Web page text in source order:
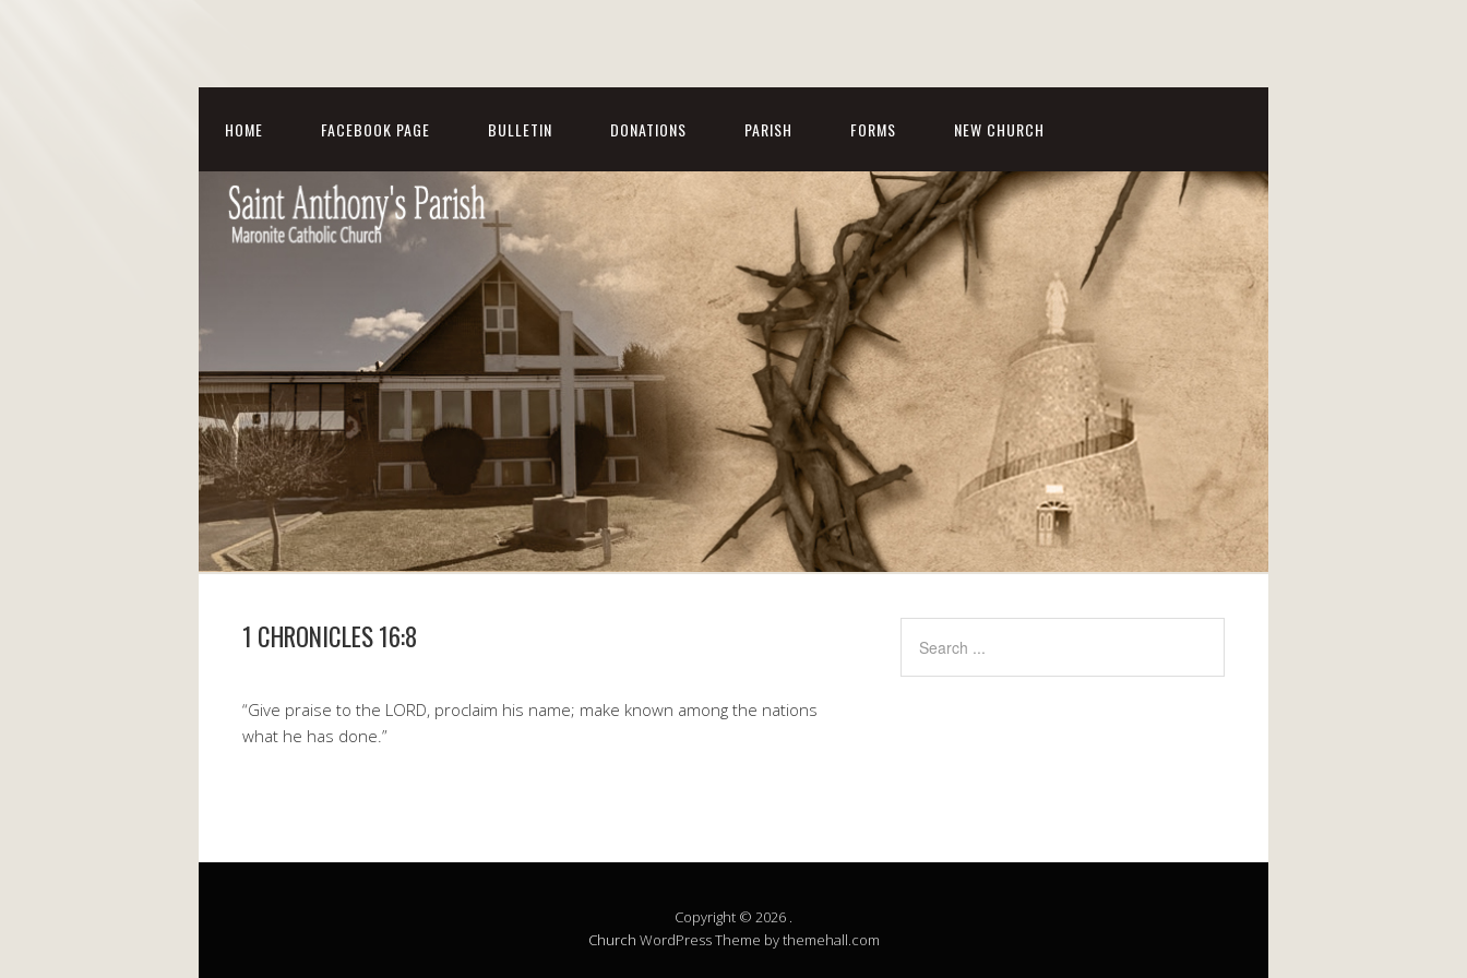
HOME FACEBOOK PAGE BULLETIN DONATIONS PARISH FORMS NEW CHURCH
1 CHRONICLES 16:8
“Give praise to the LORD, proclaim his name; make known among the nations
what he has done.”
Copyright © 2026 .
Church WordPress Theme by themehall.com